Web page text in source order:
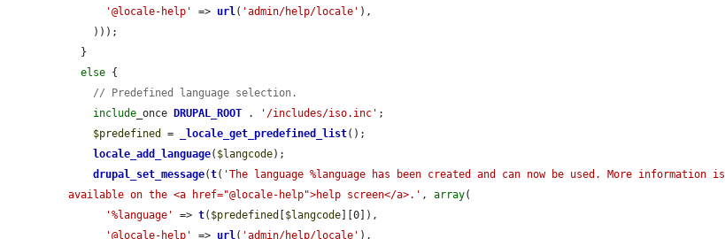
'@locale-help'
=> url( 'admin/help/locale' ),
else {
// Predefined language selection.
include _once DRUPAL_ROOT . '/includes/iso.inc' ;
$predefined
= _locale_get_predefined_list();
locale_add_language( $langcode);
drupal_set_message(t( 'The language %language has been created and can now be used. More information is
available on the <a href="@locale-help">help screen</a>.' , array(
'%language'
=> t( $predefined $langcode ][0]),
'@locale-help'
=> url( 'admin/help/locale' ),